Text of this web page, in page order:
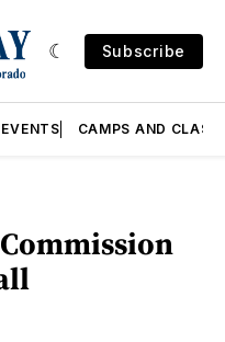
Subscribe
CAMPS AND